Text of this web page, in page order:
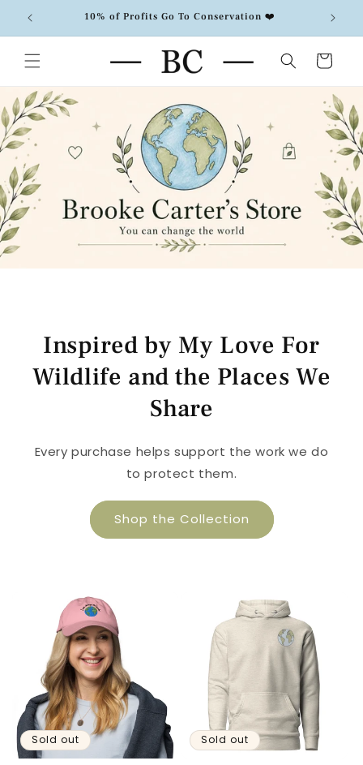
Skip to
content
10% of Profits Go To Conservation ❤️
Cart
Inspired by My Love For
Wildlife and the Places We
Share
Every purchase helps support the work we do
to protect them.
Shop the Collection
Sold out Sold out